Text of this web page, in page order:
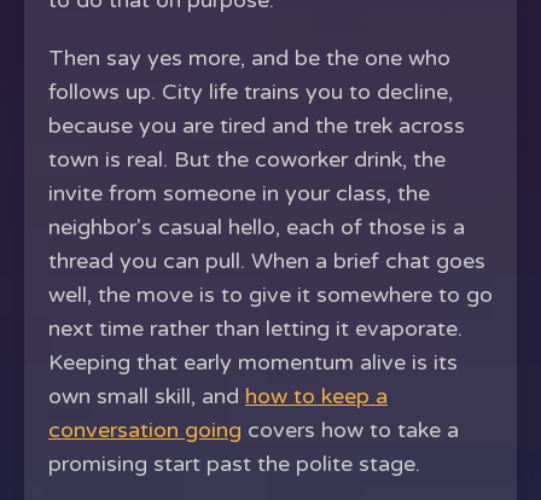
Then say yes more, and be the one who
follows up. City life trains you to decline,
because you are tired and the trek across
town is real. But the coworker drink, the
invite from someone in your class, the
neighbor's casual hello, each of those is a
thread you can pull. When a brief chat goes
well, the move is to give it somewhere to go
next time rather than letting it evaporate.
Keeping that early momentum alive is its
own small skill, and how to keep a
conversation going covers how to take a
promising start past the polite stage.